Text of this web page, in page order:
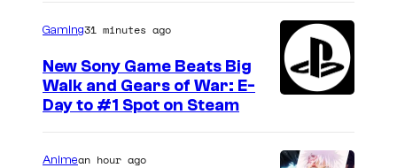
Gaming31 minutes ago
New Sony Game Beats Big
Walk and Gears of War: E-
Day to #1 Spot on Steam
Animean hour ago